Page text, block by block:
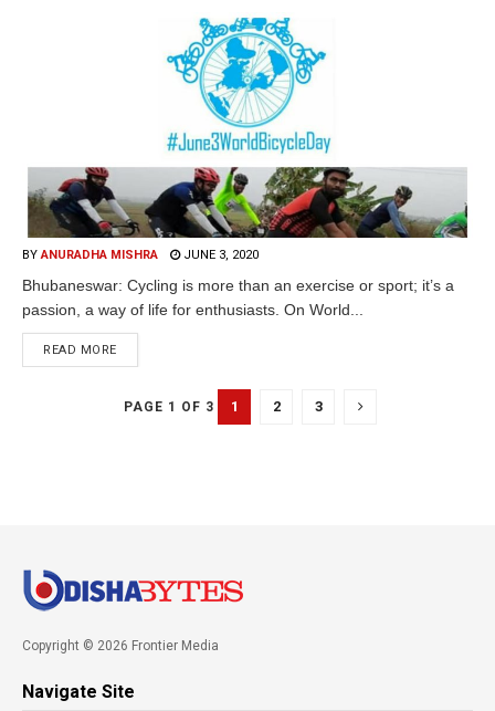
BY ANURADHA MISHRA JUNE 3, 2020
Bhubaneswar: Cycling is more than an exercise or sport; it’s a
passion, a way of life for enthusiasts. On World...
READ MORE
PAGE 1 OF 3 1 2 3
Copyright © 2026 Frontier Media
Navigate Site